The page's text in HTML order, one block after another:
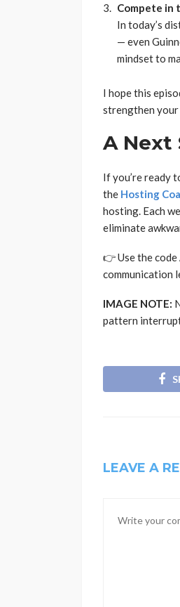
Compete in
In today’s
— even
mindset to
I hope this
strengthen your
A Next
If you’re ready
the Hosting
hosting. Each
eliminate
👉 Use the code
communication
IMAGE NOTE:
pattern
LEAVE A